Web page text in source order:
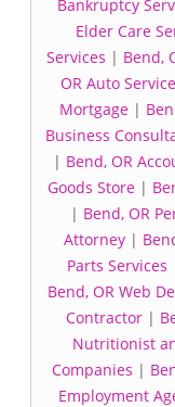
Bankruptcy
Elder Care
Services | Bend,
OR Auto
Mortgage |
Business
| Bend, OR
Goods Store|
| Bend, OR
Attorney|
Parts Services
Bend, OR Web
Contractor |
Nutritionist
Companies |
Employment